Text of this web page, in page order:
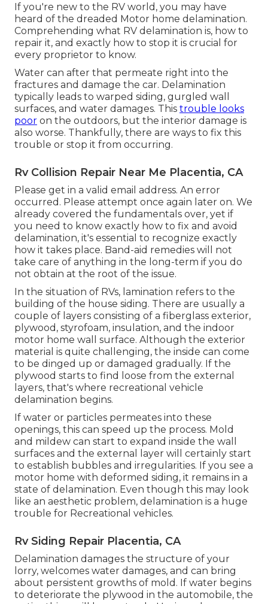
If you're new to the RV world, you may have
heard of the dreaded Motor home delamination.
Comprehending what RV delamination is, how to
repair it, and exactly how to stop it is crucial for
every proprietor to know.
Water can after that permeate right into the
fractures and damage the car. Delamination
typically leads to warped siding, gurgled wall
surfaces, and water damages. This trouble looks
poor on the outdoors, but the interior damage is
also worse. Thankfully, there are ways to fix this
trouble or stop it from occurring.
Rv Collision Repair Near Me Placentia, CA
Please get in a valid email address. An error
occurred. Please attempt once again later on. We
already covered the fundamentals over, yet if
you need to know exactly how to fix and avoid
delamination, it's essential to recognize exactly
how it takes place. Band-aid remedies will not
take care of anything in the long-term if you do
not obtain at the root of the issue.
In the situation of RVs, lamination refers to the
building of the house siding. There are usually a
couple of layers consisting of a fiberglass exterior,
plywood, styrofoam, insulation, and the indoor
motor home wall surface. Although the exterior
material is quite challenging, the inside can come
to be dinged up or damaged gradually. If the
plywood starts to find loose from the external
layers, that's where recreational vehicle
delamination begins.
If water or particles permeates into these
openings, this can speed up the process. Mold
and mildew can start to expand inside the wall
surfaces and the external layer will certainly start
to establish bubbles and irregularities. If you see a
motor home with deformed siding, it remains in a
state of delamination. Even though this may look
like an aesthetic problem, delamination is a huge
trouble for Recreational vehicles.
Rv Siding Repair Placentia, CA
Delamination damages the structure of your
lorry, welcomes water damages, and can bring
about persistent growths of mold. If water begins
to deteriorate the plywood in the automobile, the